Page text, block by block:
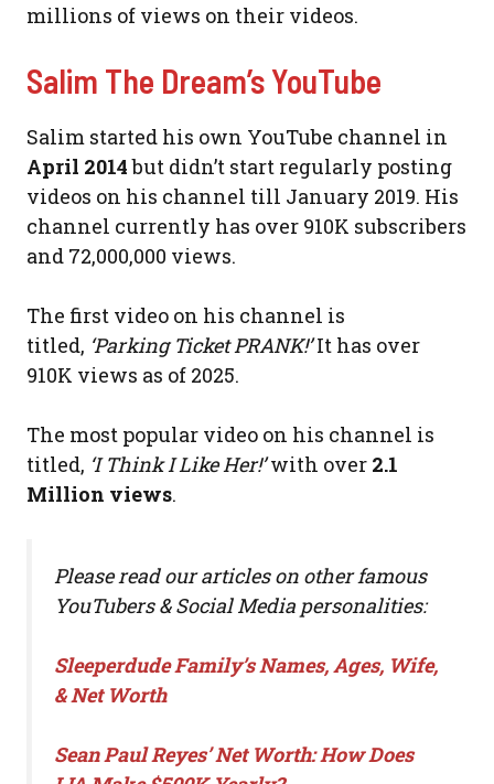
millions of views on their videos.
Salim The Dream’s YouTube
Salim started his own YouTube channel in
April 2014but didn’t start regularly posting
videos on his channel till January 2019. His
channel currently has over 910K subscribers
and 72,000,000 views.
The first video on his channel is
titled, ‘Parking Ticket PRANK!’It has over
910K views as of 2025.
The most popular video on his channel is
titled, ‘I Think I Like Her!’with over 2.1
Million views.
Please read our articles on other famous
YouTubers & Social Media personalities:
Sleeperdude Family’s Names, Ages, Wife,
& Net Worth
Sean Paul Reyes’ Net Worth: How Does